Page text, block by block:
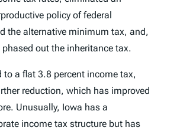
policy of federal
the alternative minimum tax, and,
out the inheritance tax.
to a flat 3.8 percent income tax,
reduction, which has improved
Unusually, Iowa has a
income tax structure but has